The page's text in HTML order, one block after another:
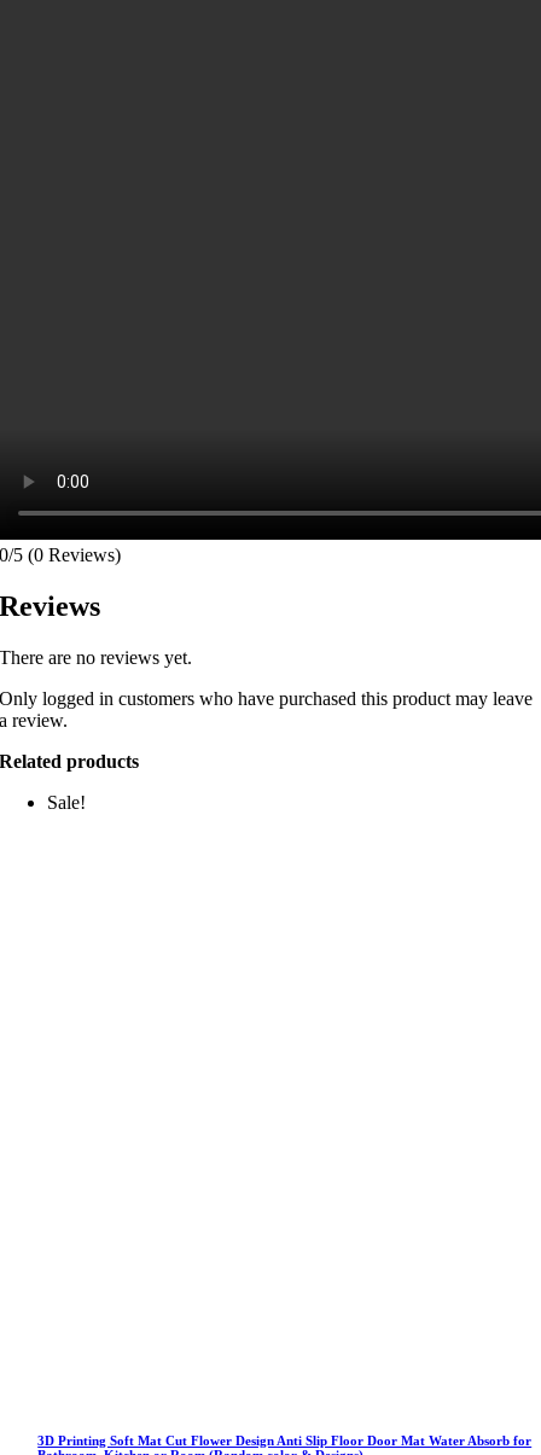
0/5 (0 Reviews)
Reviews
There are no reviews yet.
Only logged in customers who have purchased this product may leave
a review.
Related products
Sale!
3D Printing Soft Mat Cut Flower Design Anti Slip Floor Door Mat Water Absorb for